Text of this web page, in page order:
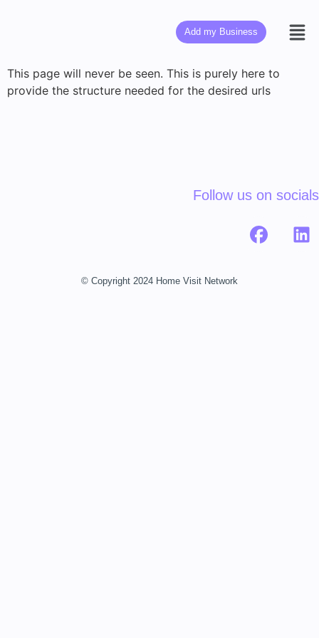
Add my Business
This page will never be seen. This is purely here to
provide the structure needed for the desired urls
Follow us on socials
© Copyright 2024 Home Visit Network